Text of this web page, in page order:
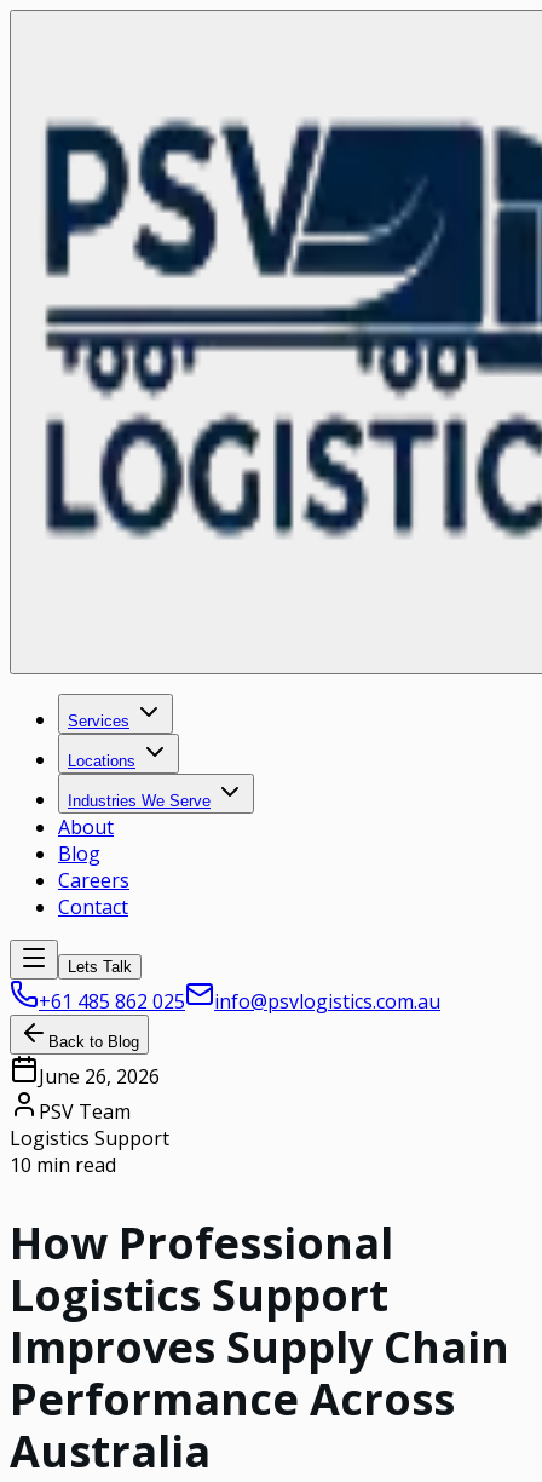
Services
Locations
Industries We Serve
About
Blog
Careers
Contact
Lets Talk
+61 485 862 025 info@psvlogistics.com.au
Back to Blog
June 26, 2026
PSV Team
Logistics Support
10 min read
How Professional
Logistics Support
Improves Supply Chain
Performance Across
Australia